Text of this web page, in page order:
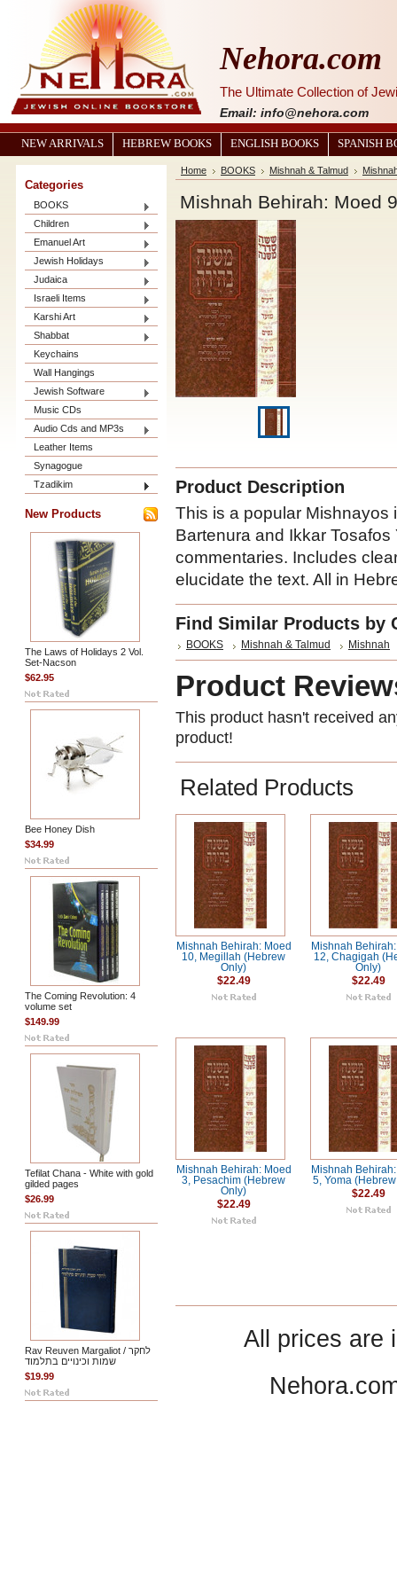
Nehora.com
The Ultimate Collection of
Email: info@nehora.com
NEW ARRIVALS HEBREW BOOKS ENGLISH BOOKS SPANISH
Categories
BOOKS
Children
Emanuel Art
Jewish Holidays
Judaica
Israeli Items
Karshi Art
Shabbat
Keychains
Wall Hangings
Jewish Software
Music CDs
Audio Cds and MP3s
Leather Items
Synagogue
Tzadikim
New Products
The Laws of Holidays 2 Vol.
Set-Nacson
$62.95
Bee Honey Dish
$34.99
The Coming Revolution: 4
volume set
$149.99
Tefilat Chana - White with gold
gilded pages
$26.99
Rav Reuven Margaliot / לחקר
שמות וכינויים בתלמוד
$19.99
Home BOOKS Mishnah & Talmud
Mishnah Behirah: Moed
Product Description
This is a popular Mishnayos
Bartenura and Ikkar
commentaries. Includes
elucidate the text. All in
Find Similar Products by
BOOKS Mishnah & Talmud Mishnah
Product
This product hasn't received
product!
Related Products
Mishnah Behirah: Moed
10, Megillah (Hebrew
Only)
$22.49
Mishnah
12, Chagigah
Only)
$22.49
Mishnah Behirah: Moed
3, Pesachim (Hebrew
Only)
$22.49
Mishnah
5, Yoma
$22.49
All prices are